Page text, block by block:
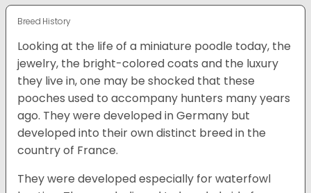
Breed History
Looking at the life of a miniature poodle today, the
jewelry, the bright-colored coats and the luxury
they live in, one may be shocked that these
pooches used to accompany hunters many years
ago. They were developed in Germany but
developed into their own distinct breed in the
country of France.
They were developed especially for waterfowl